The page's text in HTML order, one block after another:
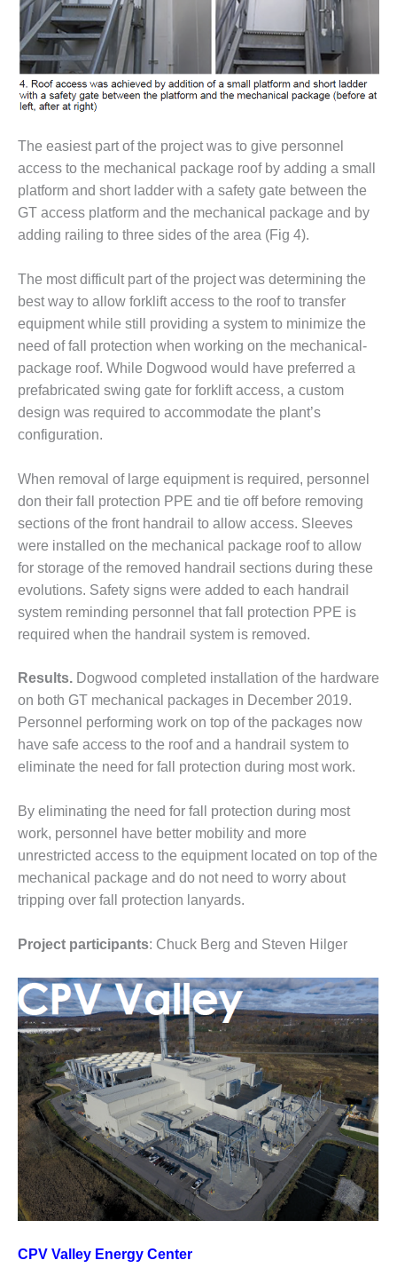
GENERATING
STATION
O&M BUSINESS
– NEW
HARQUAHALA
O&M BUSINESS
– WHITING
CLEAN ENERGY
O&M
BUSINESS:
O&M MAJOR
EQUIPMENT:
CENTRAL DE
CICLO
COMBINADO
SALTILLO
O&M MAJOR
EQUIPMENT:
CLEAN ENERGY
O&M, BALANCE
OF PLANT –
WOLF HOLLOW
I
O&M,
BUSINESS –
BROWNSVILLE
COMBUSTIONTURBINE
PLANT
O&M, MAJOR
EQUIPMENT –
ATHENS
GENERATING
O&M, MAJOR
EQUIPMENT –
BLACKHAWK
STATION
EQUIPMENT:
ENERGY
O&M, MAJOR
EQUIPMENT:
TENASKA
CENTRAL
ALABAMA
GENERATING
STATION
O&M, MAJOR
EQUIPMENT:
TENASKA
LINDSAY HILL
STATION
The easiest part of the project was to give personnel
access to the mechanical package roof by adding a small
platform and short ladder with a safety gate between the
GT access platform and the mechanical package and by
adding railing to three sides of the area (Fig 4).
The most difficult part of the project was determining the
best way to allow forklift access to the roof to transfer
equipment while still providing a system to minimize the
need of fall protection when working on the mechanical-
package roof. While Dogwood would have preferred a
prefabricated swing gate for forklift access, a custom
design was required to accommodate the plant’s
configuration.
When removal of large equipment is required, personnel
don their fall protection PPE and tie off before removing
sections of the front handrail to allow access. Sleeves
were installed on the mechanical package roof to allow
for storage of the removed handrail sections during these
evolutions. Safety signs were added to each handrail
system reminding personnel that fall protection PPE is
required when the handrail system is removed.
Results. Dogwood completed installation of the hardware
on both GT mechanical packages in December 2019.
Personnel performing work on top of the packages now
have safe access to the roof and a handrail system to
eliminate the need for fall protection during most work.
By eliminating the need for fall protection during most
work, personnel have better mobility and more
unrestricted access to the equipment located on top of the
mechanical package and do not need to worry about
tripping over fall protection lanyards.
Project participants: Chuck Berg and Steven Hilger
CPV Valley Energy Center